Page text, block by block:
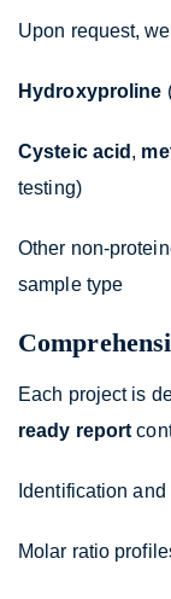
Upon request,
Hydroxyproline
Cysteic acid ,
testing)
Other non-
sample type
Each project is
ready report
Identification
Molar ratio